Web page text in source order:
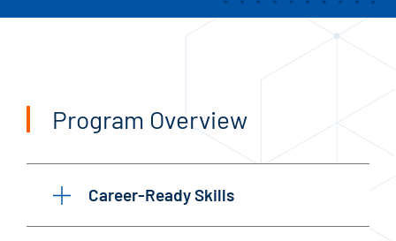
Program Overview
Career-Ready Skills